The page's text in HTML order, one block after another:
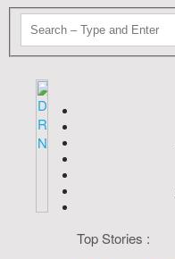
Top Stories :